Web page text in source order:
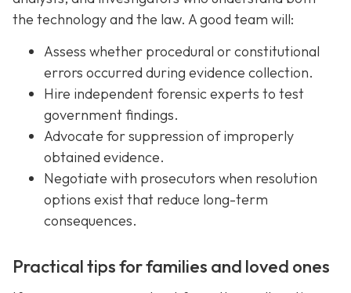
the technology and the law. A good team will:
Assess whether procedural or constitutional
errors occurred during evidence collection.
Hire independent forensic experts to test
government findings.
Advocate for suppression of improperly
obtained evidence.
Negotiate with prosecutors when resolution
options exist that reduce long-term
consequences.
Practical tips for families and loved ones